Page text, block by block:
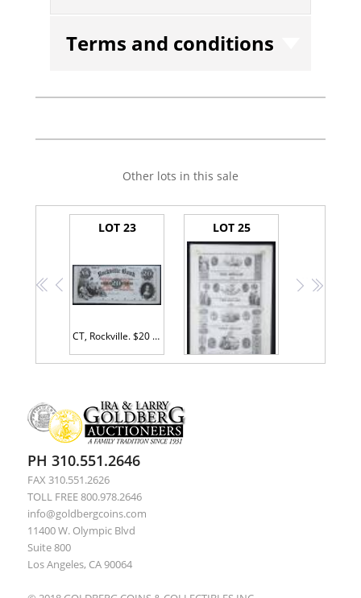
Terms and conditions
Other lots in this sale
<< <
LOT 23
CT, Rockville. $20 Rockville Bank. Proof. CT-385, G12. PMG Choice Unc 63.
LOT 25
> >>
PH 310.551.2646
FAX 310.551.2626
TOLL FREE 800.978.2646
info@goldbergcoins.com
11400 W. Olympic Blvd
Suite 800
Los Angeles, CA 90064